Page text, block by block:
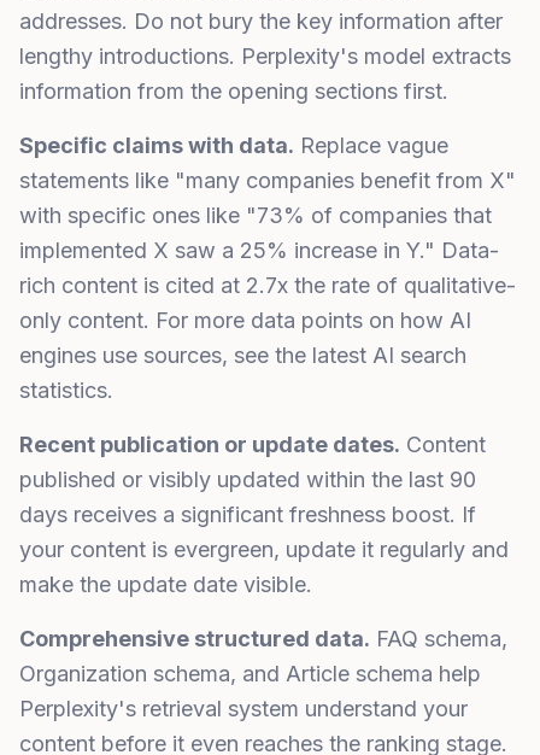
addresses. Do not bury the key information after
lengthy introductions. Perplexity's model extracts
information from the opening sections first.
Specific claims with data. Replace vague
statements like "many companies benefit from X"
with specific ones like "73% of companies that
implemented X saw a 25% increase in Y." Data-
rich content is cited at 2.7x the rate of qualitative-
only content. For more data points on how AI
engines use sources, see the latest AI search
statistics.
Recent publication or update dates. Content
published or visibly updated within the last 90
days receives a significant freshness boost. If
your content is evergreen, update it regularly and
make the update date visible.
Comprehensive structured data. FAQ schema,
Organization schema, and Article schema help
Perplexity's retrieval system understand your
content before it even reaches the ranking stage.